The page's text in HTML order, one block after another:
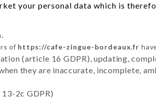
your personal data which is
of https://cafe-zingue-bordeaux.fr
(article 16 GDPR), updating,
they are inaccurate, incomplete,
2c GDPR)